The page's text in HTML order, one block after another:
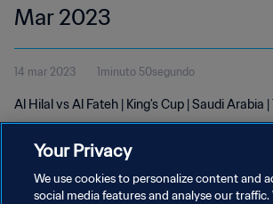
Mar 2023
14 mar 2023 1minuto 50segundo
Al Hilal vs Al Fateh | King's Cup | Saudi Arabia
Your Privacy
We use cookies to personalize content and
social media features and analyse our traffic.